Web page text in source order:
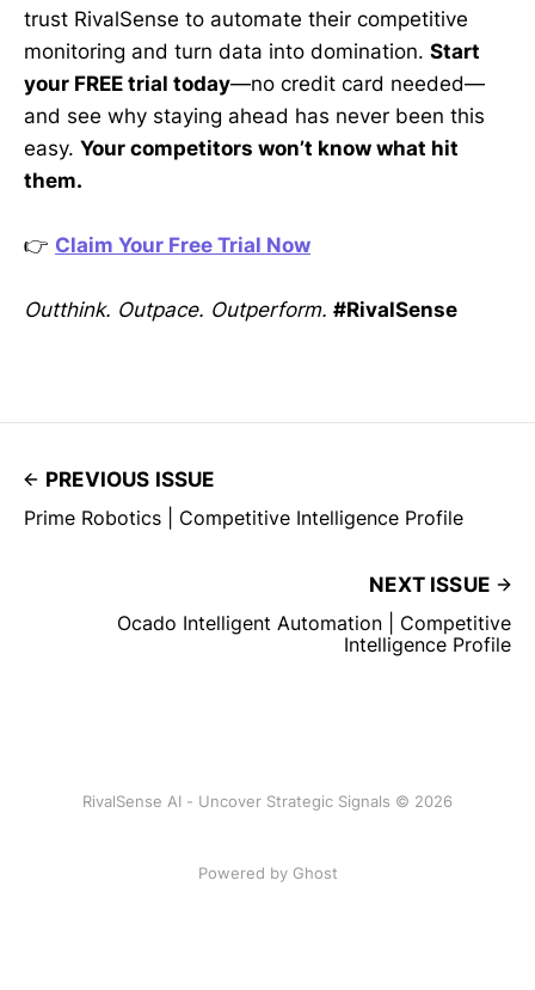
trust RivalSense to automate their competitive
monitoring and turn data into domination. Start
your FREE trial today—no credit card needed—
and see why staying ahead has never been this
easy. Your competitors won’t know what hit
them.
👉 Claim Your Free Trial Now
Outthink. Outpace. Outperform. #RivalSense
PREVIOUS ISSUE
Prime Robotics | Competitive Intelligence Profile
NEXT ISSUE
Ocado Intelligent Automation | Competitive
Intelligence Profile
RivalSense AI - Uncover Strategic Signals © 2026
Powered by Ghost